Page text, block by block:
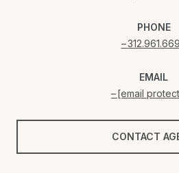
PHONE
EMAIL
[email
CONTACT